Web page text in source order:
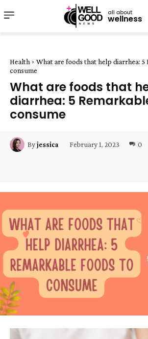
all about
wellness
Health
What are foods that help diarrhea: 5
consume
What are foods that
diarrhea: 5
consume
Byjessica February 1, 2023 0